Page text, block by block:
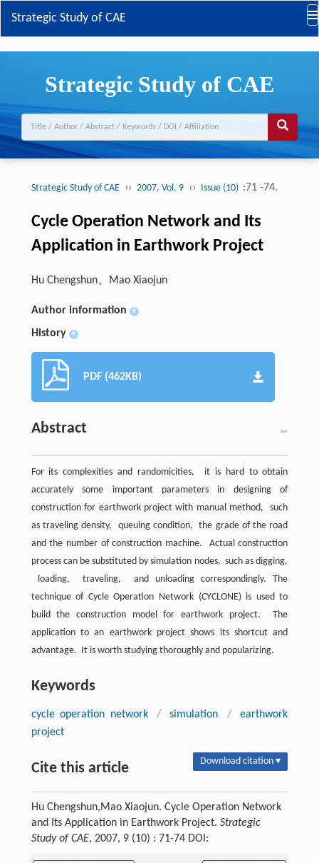
Strategic Study of CAE
Strategic Study of CAE
Strategic Study of CAE ›› 2007, Vol. 9 ›› Issue (10) :71 -74.
Cycle Operation Network and Its
Application in Earthwork Project
Hu Chengshun、Mao Xiaojun
Author information +
History +
PDF (462KB)
Abstract
For its complexities and randomicities, it is hard to obtain
accurately some important parameters in designing of
construction for earthwork project with manual method, such
as traveling density, queuing condition, the grade of the road
and the number of construction machine. Actual construction
process can be substituted by simulation nodes, such as digging,
loading, traveling, and unloading correspondingly. The
technique of Cycle Operation Network (CYCLONE) is used to
build the construction model for earthwork project. The
application to an earthwork project shows its shortcut and
advantage. It is worth studying thoroughly and popularizing.
Keywords
cycle operation network / simulation /
earthwork
project
Cite this article Download citation ▾
Hu Chengshun,Mao Xiaojun. Cycle Operation Network
and Its Application in Earthwork Project. Strategic
Study of CAE, 2007, 9 (10) : 71-74 DOI: